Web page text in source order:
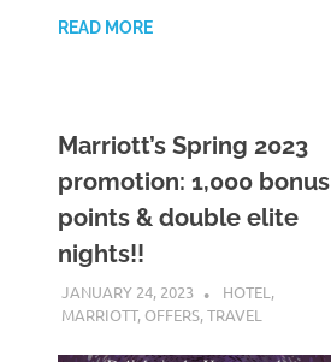
READ MORE
Marriott’s Spring 2023
promotion: 1,000 bonus
points & double elite
nights!!
JANUARY 24, 2023 NICOLAS
HOTEL ,
MARRIOTT, OFFERS,TRAVEL